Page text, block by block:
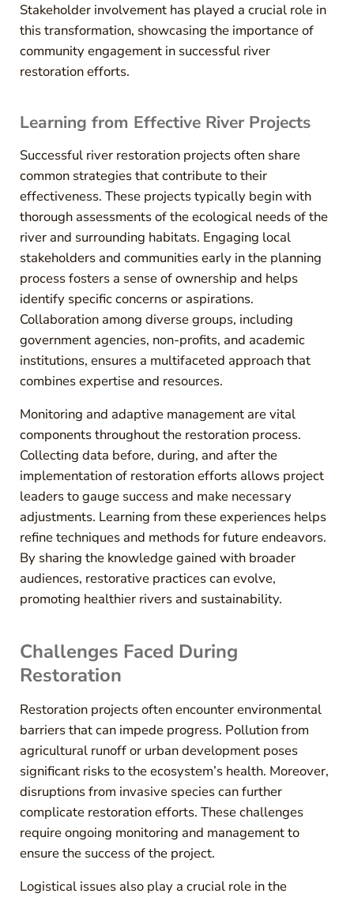
Stakeholder involvement has played a crucial role in
this transformation, showcasing the importance of
community engagement in successful river
restoration efforts.
Learning from Effective River Projects
Successful river restoration projects often share
common strategies that contribute to their
effectiveness. These projects typically begin with
thorough assessments of the ecological needs of the
river and surrounding habitats. Engaging local
stakeholders and communities early in the planning
process fosters a sense of ownership and helps
identify specific concerns or aspirations.
Collaboration among diverse groups, including
government agencies, non-profits, and academic
institutions, ensures a multifaceted approach that
combines expertise and resources.
Monitoring and adaptive management are vital
components throughout the restoration process.
Collecting data before, during, and after the
implementation of restoration efforts allows project
leaders to gauge success and make necessary
adjustments. Learning from these experiences helps
refine techniques and methods for future endeavors.
By sharing the knowledge gained with broader
audiences, restorative practices can evolve,
promoting healthier rivers and sustainability.
Challenges Faced During
Restoration
Restoration projects often encounter environmental
barriers that can impede progress. Pollution from
agricultural runoff or urban development poses
significant risks to the ecosystem’s health. Moreover,
disruptions from invasive species can further
complicate restoration efforts. These challenges
require ongoing monitoring and management to
ensure the success of the project.
Logistical issues also play a crucial role in the